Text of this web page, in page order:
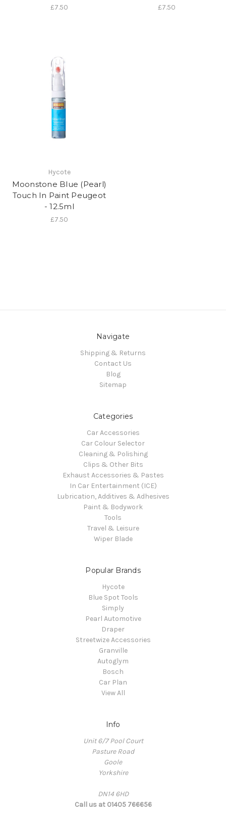
£7.50 £7.50
Hycote
Moonstone Blue (Pearl)
Touch In Paint Peugeot
- 12.5ml
£7.50
Navigate
Shipping & Returns
Contact Us
Blog
Sitemap
Categories
Car Accessories
Car Colour Selector
Cleaning & Polishing
Clips & Other Bits
Exhaust Accessories & Pastes
In Car Entertainment (ICE)
Lubrication, Additives & Adhesives
Paint & Bodywork
Tools
Travel & Leisure
Wiper Blade
Popular Brands
Hycote
Blue Spot Tools
Simply
Pearl Automotive
Draper
Streetwize Accessories
Granville
Autoglym
Bosch
Car Plan
View All
Info
Unit 6/7 Pool Court
Pasture Road
Goole
Yorkshire
DN14 6HD
Call us at 01405 766656